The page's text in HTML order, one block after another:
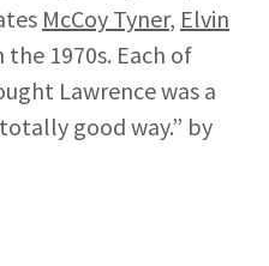
McCoy Tyner, Elvin
the 1970s. Each of
Lawrence was a
good way.” by